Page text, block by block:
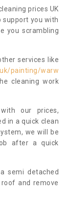
prices UK
support you with
you scrambling
services like
painting/warw
cleaning work
our prices,
in a quick clean
we will be
after a quick
semi detached
and remove